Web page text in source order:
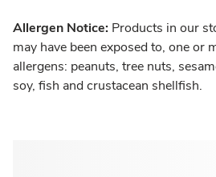
Allergen Notice: Products in our
may have been exposed to, one or
allergens: peanuts, tree nuts,
soy, fish and crustacean shellfish.